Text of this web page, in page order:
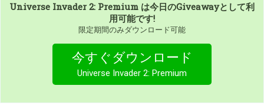
Universe Invader 2: Premium は今日のGiveawayとして利
用可能です!
限定期間のみダウンロード可能
今すぐダウンロード
Universe Invader 2: Premium